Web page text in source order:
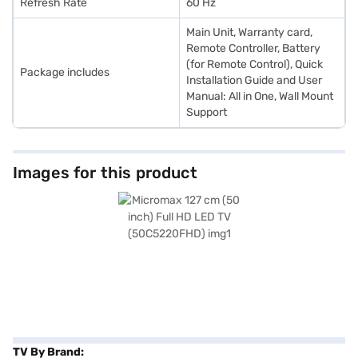
Package includes
Main Unit, Warranty card,
Remote Controller, Battery
(for Remote Control), Quick
Installation Guide and User
Manual: All in One, Wall Mount
Support
Images for this product
TV By Brand: